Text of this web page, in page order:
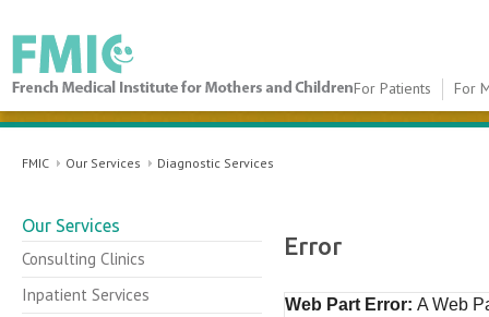
FMIC
For Patients For
FMIC Our Services Diagnostic Services
Our Services
Consulting Clinics
Inpatient Services
Error
Web Part Error: A Web